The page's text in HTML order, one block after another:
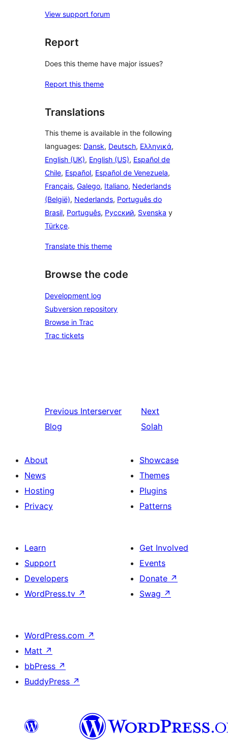
View support forum
Report
Does this theme have major issues?
Report this theme
Translations
This theme is available in the following
languages: Dansk, Deutsch, Ελληνικά,
English (UK), English (US), Español de
Chile, Español, Español de Venezuela,
Français, Galego, Italiano, Nederlands
(België), Nederlands, Português do
Brasil, Português, Русский, Svenska y
Türkçe.
Translate this theme
Browse the code
Development log
Subversion repository
Browse in Trac
Trac tickets
Previous Interserver
Blog
Next
Solah
About
News
Hosting
Privacy
Showcase
Themes
Plugins
Patterns
Learn
Support
Developers
WordPress.tv ↗
Get Involved
Events
Donate ↗
Swag ↗
WordPress.com ↗
Matt ↗
bbPress ↗
BuddyPress ↗